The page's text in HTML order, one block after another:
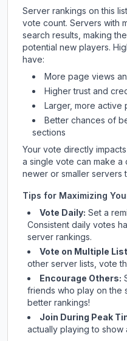
Server rankings on this
vote count. Servers with
search results, making
potential new players.
have:
More page views
Higher trust and
Larger, more active
Better chances of
sections
Your vote directly impacts
a single vote can make
newer or smaller servers
Tips for Maximizing
Vote Daily: Set a
Consistent daily votes
server rankings.
Vote on Multiple
other server lists, vote
Encourage Others:
friends who play on the
better rankings!
Join During Peak
actually playing to show